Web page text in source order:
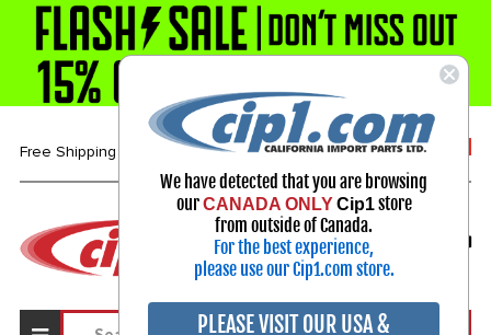
Free Shipping over $99* 1-800-313-3811
Select Your Vehicle
My Account
Sign in
We have detected that you are browsing
ourCANADA ONLY Cip1store
from outside of Canada.
For the best experience,
please use our Cip1.com store.
PLEASE VISIT OUR USA &